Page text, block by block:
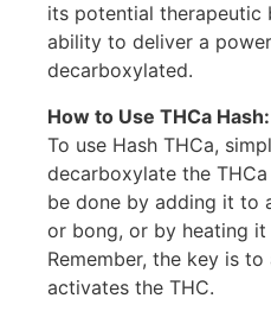
its potential therapeutic
ability to deliver a
decarboxylated.
How to Use THCa Hash:
To use Hash THCa,
decarboxylate the
be done by adding it to
or bong, or by heating it
Remember, the key is
activates the THC.